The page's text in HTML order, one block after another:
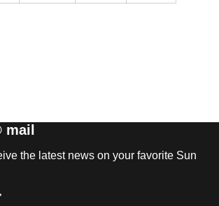
mail
the latest news on your favorite Sun